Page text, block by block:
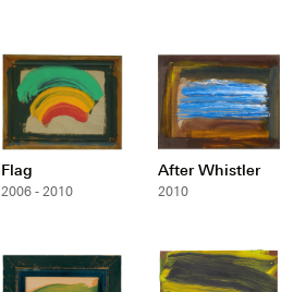
Flag
2006 - 2010
After Whistler
2010